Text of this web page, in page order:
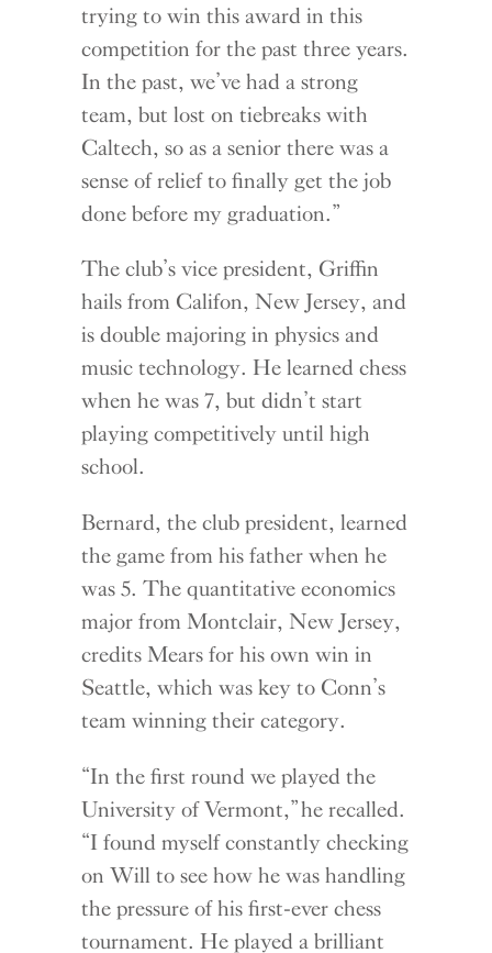
trying to win this award in this
competition for the past three years.
In the past, we’ve had a strong
team, but lost on tiebreaks with
Caltech, so as a senior there was a
sense of relief to finally get the job
done before my graduation.”
The club’s vice president, Griffin
hails from Califon, New Jersey, and
is double majoring in physics and
music technology. He learned chess
when he was 7, but didn’t start
playing competitively until high
school.
Bernard, the club president, learned
the game from his father when he
was 5. The quantitative economics
major from Montclair, New Jersey,
credits Mears for his own win in
Seattle, which was key to Conn’s
team winning their category.
“In the first round we played the
University of Vermont,” he recalled.
“I found myself constantly checking
on Will to see how he was handling
the pressure of his first-ever chess
tournament. He played a brilliant